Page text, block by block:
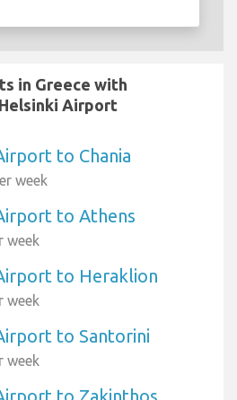
in Greece with
Airport
to Chania
week
to Athens
week
to Heraklion
week
to Santorini
week
to Zakinthos